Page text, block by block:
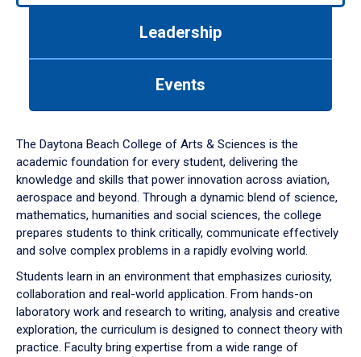
down
arrow
to
Leadership
Events
The Daytona Beach College of Arts & Sciences is the
academic foundation for every student, delivering the
knowledge and skills that power innovation across aviation,
aerospace and beyond. Through a dynamic blend of science,
mathematics, humanities and social sciences, the college
prepares students to think critically, communicate effectively
and solve complex problems in a rapidly evolving world.
Students learn in an environment that emphasizes curiosity,
collaboration and real-world application. From hands-on
laboratory work and research to writing, analysis and creative
exploration, the curriculum is designed to connect theory with
practice. Faculty bring expertise from a wide range of